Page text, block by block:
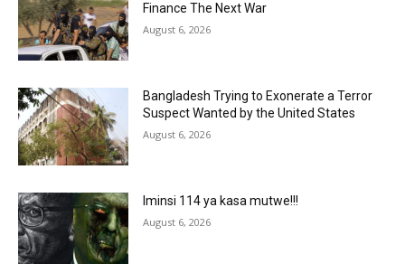
Finance The Next War
August 6, 2026
Bangladesh Trying to Exonerate a Terror
Suspect Wanted by the United States
August 6, 2026
Iminsi 114 ya kasa mutwe!!!
August 6, 2026